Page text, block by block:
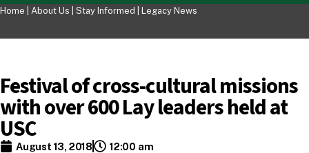
Home | About Us Stay Informed Legacy News
Festival of cross-cultural missions
with over 600 Lay leaders held at
USC
August 13, 2018 12:00 am